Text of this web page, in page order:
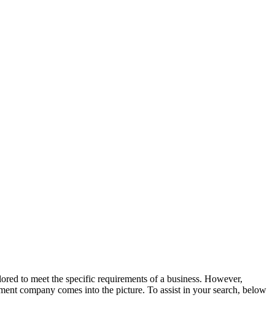
to meet the specific requirements of a business. However,
company comes into the picture. To assist in your search, below